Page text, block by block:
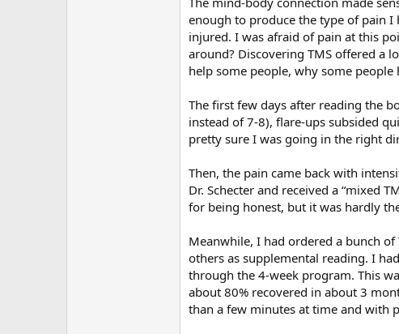
enough to produce the type of pain
injured. I was afraid of pain at this
around? Discovering TMS offered a
help some people, why some people
The first few days after reading the
instead of 7-8), flare-ups subsided
pretty sure I was going in the right
Then, the pain came back with
Dr. Schecter and received a “mixed
for being honest, but it was hardly
Meanwhile, I had ordered a bunch
others as supplemental reading. I
through the 4-week program. This
about 80% recovered in about 3
than a few minutes at time and with